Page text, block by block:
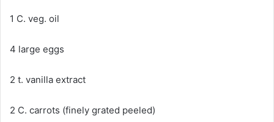
1 C. veg. oil
4 large eggs
2 t. vanilla extract
2 C. carrots (finely grated peeled)